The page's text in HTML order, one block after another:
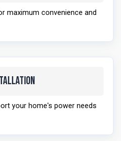
maximum convenience and
your home's power needs